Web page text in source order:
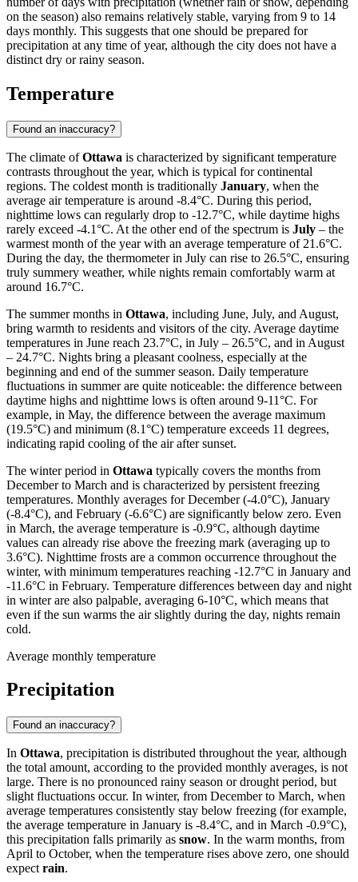
on the season) also remains relatively stable, varying from 9 to 14
days monthly. This suggests that one should be prepared for
precipitation at any time of year, although the city does not have a
distinct dry or rainy season.
Temperature
Found an inaccuracy?
The climate ofOttawa is characterized by significant temperature
contrasts throughout the year, which is typical for continental
regions. The coldest month is traditionally January, when the
average air temperature is around -8.4°C. During this period,
nighttime lows can regularly drop to -12.7°C, while daytime highs
rarely exceed -4.1°C. At the other end of the spectrum is July – the
warmest month of the year with an average temperature of 21.6°C.
During the day, the thermometer in July can rise to 26.5°C, ensuring
truly summery weather, while nights remain comfortably warm at
around 16.7°C.
The summer months in Ottawa, including June, July, and August,
bring warmth to residents and visitors of the city. Average daytime
temperatures in June reach 23.7°C, in July – 26.5°C, and in August
– 24.7°C. Nights bring a pleasant coolness, especially at the
beginning and end of the summer season. Daily temperature
fluctuations in summer are quite noticeable: the difference between
daytime highs and nighttime lows is often around 9-11°C. For
example, in May, the difference between the average maximum
(19.5°C) and minimum (8.1°C) temperature exceeds 11 degrees,
indicating rapid cooling of the air after sunset.
The winter period in Ottawa typically covers the months from
December to March and is characterized by persistent freezing
temperatures. Monthly averages for December (-4.0°C), January
(-8.4°C), and February (-6.6°C) are significantly below zero. Even
in March, the average temperature is -0.9°C, although daytime
values can already rise above the freezing mark (averaging up to
3.6°C). Nighttime frosts are a common occurrence throughout the
winter, with minimum temperatures reaching -12.7°C in January and
-11.6°C in February. Temperature differences between day and night
in winter are also palpable, averaging 6-10°C, which means that
even if the sun warms the air slightly during the day, nights remain
cold.
Average monthly temperature
Precipitation
Found an inaccuracy?
In Ottawa, precipitation is distributed throughout the year, although
the total amount, according to the provided monthly averages, is not
large. There is no pronounced rainy season or drought period, but
slight fluctuations occur. In winter, from December to March, when
average temperatures consistently stay below freezing (for example,
the average temperature in January is -8.4°C, and in March -0.9°C),
this precipitation falls primarily as snow. In the warm months, from
April to October, when the temperature rises above zero, one should
expect rain.